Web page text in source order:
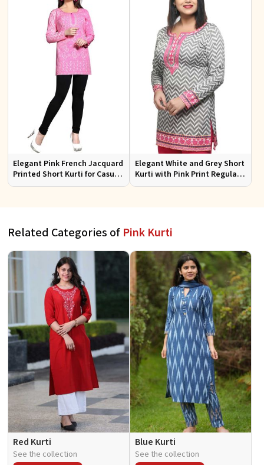
Elegant Pink French Jacquard
Printed Short Kurti for Casual
Wear XS to XXL
Elegant White and Grey Short
Kurti with Pink Print Regular
Fit Sizes S to XL
Related Categories of Pink Kurti
Red Kurti
See the collection
Blue Kurti
See the collection